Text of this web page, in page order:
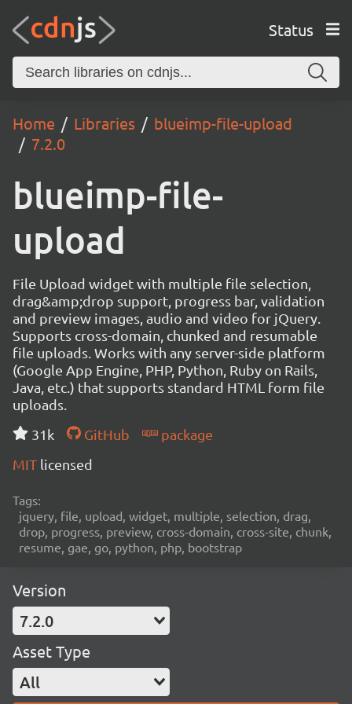
Status
Home Libraries
blueimp-file-upload
7.2.0
blueimp-file-
upload
File Upload widget with multiple file selection,
drag&amp;drop support, progress bar, validation
and preview images, audio and video for jQuery.
Supports cross-domain, chunked and resumable
file uploads. Works with any server-side platform
(Google App Engine, PHP, Python, Ruby on Rails,
Java, etc.) that supports standard HTML form file
uploads.
31k
GitHub
package
MIT licensed
Tags:
jquery, file, upload, widget, multiple, selection, drag,
drop, progress, preview, cross-domain, cross-site, chunk,
resume, gae, go, python, php, bootstrap
Version
7.2.0
Asset Type
All